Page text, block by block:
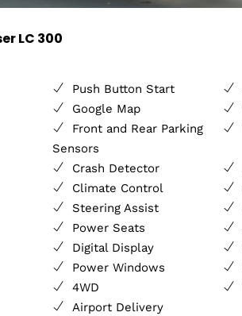
LC 300
Push Button Start
Google Map
Front and Rear Parking
Sensors
Crash Detector
Climate Control
Steering Assist
Power Seats
Digital Display
Power Windows
4WD
Airport Delivery